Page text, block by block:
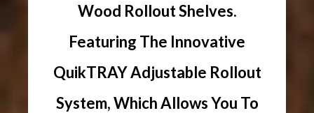
Wood Rollout Shelves.
Featuring The Innovative
QuikTRAY Adjustable Rollout
System, Which Allows You To